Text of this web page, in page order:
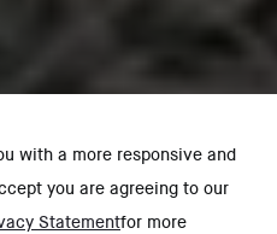
with a more responsive and
you are agreeing to our
Statementfor more